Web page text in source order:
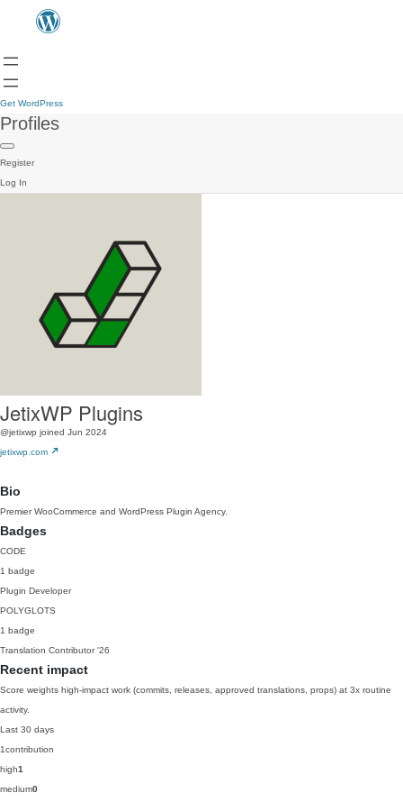
Get WordPress
Profiles
Register
Log In
JetixWP Plugins
@jetixwp joined Jun 2024
jetixwp.com
Bio
Premier WooCommerce and WordPress Plugin Agency.
Badges
CODE
1 badge
Plugin Developer
POLYGLOTS
1 badge
Translation Contributor '26
Recent impact
Score weights high-impact work (commits, releases, approved translations, props) at 3x routine
activity.
Last 30 days
1contribution
high1
medium0